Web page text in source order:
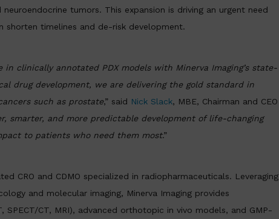
tumors. This expansion is driving an urgent need
timelines and de-risk development.
in clinically annotated PDX models with Minerva Imaging’s state-
drug development, we are delivering the gold standard in
such as prostate,” said Nick Slack, MBE, Chairman and CEO
smarter, and more predictable development of life-changing
to patients who need them most.”
CRO and CDMO specialized in radiopharmaceuticals. Leveraging
and molecular imaging, Minerva Imaging provides
SPECT/CT, MRI), advanced orthotopic in vivo models, and GMP-